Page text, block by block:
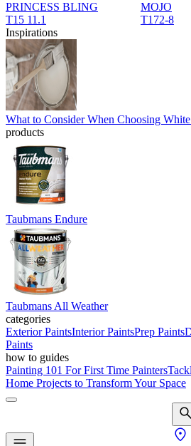
PRINCESS BLING
T15 11.1
MOJO
T172-8
Inspirations
What to Consider When Choosing
products
Taubmans Endure
Taubmans All Weather
categories
Exterior PaintsInterior PaintsPrep Paints
Paints
how to guides
Painting 101 For First Time Painters
Home Projects to Transform Your Space